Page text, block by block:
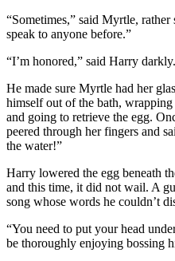
“Sometimes,” said Myrtle,
speak to anyone before.”
“I’m honored,” said Harry
He made sure Myrtle had her
himself out of the bath,
and going to retrieve the egg.
peered through her fingers and
the water!”
Harry lowered the egg beneath
and this time, it did not wail. A
song whose words he couldn’t
“You need to put your head
be thoroughly enjoying bossing